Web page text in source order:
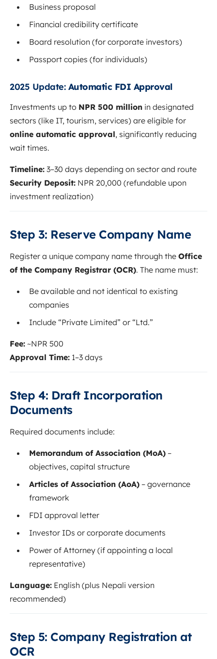
Business proposal
Financial credibility certificate
Board resolution (for corporate investors)
Passport copies (for individuals)
2025 Update: Automatic FDI Approval
Investments up to NPR 500 million in designated
sectors (like IT, tourism, services) are eligible for
online automatic approval, significantly reducing
wait times.
Timeline: 3–30 days depending on sector and route
Security Deposit: NPR 20,000 (refundable upon
investment realization)
Step 3: Reserve Company Name
Register a unique company name through the Office
of the Company Registrar (OCR). The name must:
Be available and not identical to existing
companies
Include “Private Limited” or “Ltd.”
Fee: ~NPR 500
Approval Time: 1–3 days
Step 4: Draft Incorporation
Documents
Required documents include:
Memorandum of Association (MoA) –
objectives, capital structure
Articles of Association (AoA) – governance
framework
FDI approval letter
Investor IDs or corporate documents
Power of Attorney (if appointing a local
representative)
Language: English (plus Nepali version
recommended)
Step 5: Company Registration at
OCR